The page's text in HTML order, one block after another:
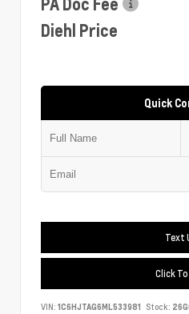
Diehl Price
Quick
Text
Click
VIN: 1C6HJTAG6ML533981 Stock: